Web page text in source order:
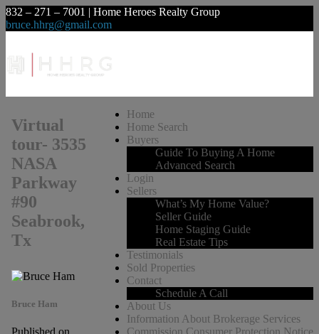
832 – 271 – 7001 | Home Heroes Realty Group
bruce.hhrg@gmail.com
Home
Home Search
Buyers
Guide To Buying A Home
Advanced Search
Login
Sellers
What’s My Home Value?
Seller Guide
Home Staging Guide
Real Estate Tips
Testimonials
Sold Properties
Contact
Schedule A Call
About Us
Information About Brokerage Services
Commission Consumer Protection Notice
Virtual
tour- 3535
NASA
Parkway
#90
Seabrook,
Tx
Bruce Ham